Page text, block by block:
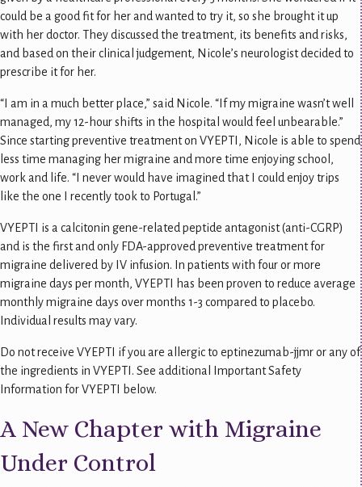
could be a good fit for her and wanted to try it, so she brought it up
with her doctor. They discussed the treatment, its benefits and risks,
and based on their clinical judgement, Nicole’s neurologist decided to
prescribe it for her.
“I am in a much better place,” said Nicole. “If my migraine wasn’t well
managed, my 12-hour shifts in the hospital would feel unbearable.”
Since starting preventive treatment on VYEPTI, Nicole is able to spend
less time managing her migraine and more time enjoying school,
work and life. “I never would have imagined that I could enjoy trips
like the one I recently took to Portugal.”
VYEPTI is a calcitonin gene-related peptide antagonist (anti-CGRP)
and is the first and only FDA-approved preventive treatment for
migraine delivered by IV infusion. In patients with four or more
migraine days per month, VYEPTI has been proven to reduce average
monthly migraine days over months 1-3 compared to placebo.
Individual results may vary.
Do not receive VYEPTI if you are allergic to eptinezumab-jjmr or any of
the ingredients in VYEPTI. See additional Important Safety
Information for VYEPTI below.
A New Chapter with Migraine
Under Control